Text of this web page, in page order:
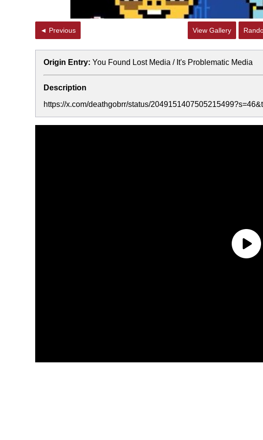
◄ Previous View Gallery
Origin Entry: You Found Lost Media / It's Problematic Media
Description
https://x.com/deathgobrr/status/